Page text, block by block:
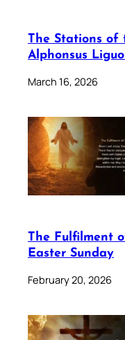
The Stations of
Alphonsus
March 16, 2026
The Fulfilment
Easter Sunday
February 20, 2026